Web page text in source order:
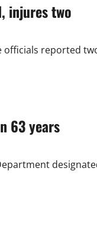
injures two
reported
63 years